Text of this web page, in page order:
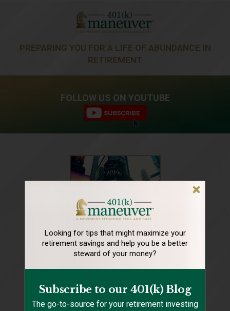
PREPARING YOU FOR A LIFE OF ABUNDANCE IN
RETIREMENT
FOLLOW US ON YOUTUBE
Looking for tips that might maximize your
retirement savings and help you be a better
steward of your money?
Subscribe to our 401(k) Blog
The go-to-source for your retirement investing